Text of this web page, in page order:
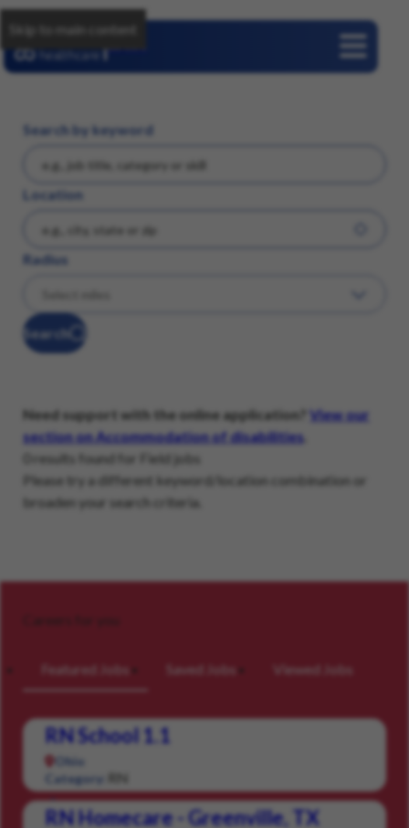
Skip to main content
Search by keyword
Location
Radius
Search
Need support with the online application?
View our
section on Accommodation of disabilities
0 results found for Field jobs
Please try a different keyword/location combination or
broaden your search criteria.
Careers for you
Featured Jobs Saved Jobs Viewed Jobs
RN School 1.1
Ohio
Category:
RN
RN Homecare - Greenville, TX